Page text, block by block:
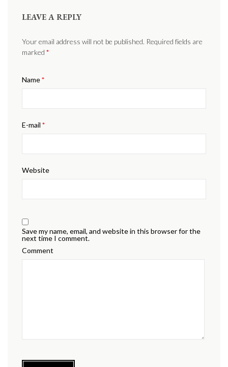
LEAVE A REPLY
Your email address will not be published. Required fields are
marked *
Name*
E-mail *
Website
Save my name, email, and website in this browser for the
next time I comment.
Comment